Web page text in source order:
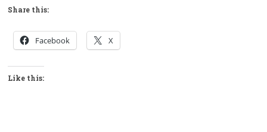
Share this:
Facebook X
Like this: